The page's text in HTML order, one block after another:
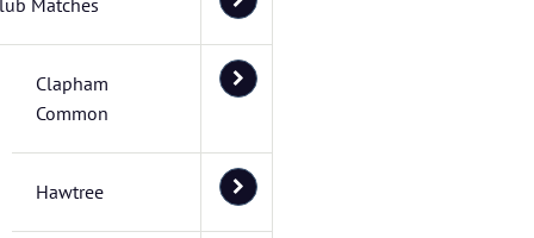
Matches
Clapham
Common
Hawtree